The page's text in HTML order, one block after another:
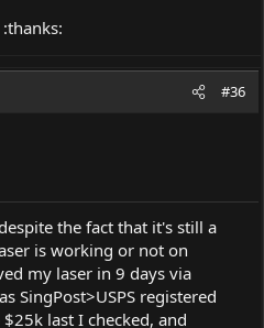
#36
the fact that it's still a
is working or not on
my laser in 9 days via
SingPost>USPS registered
last I checked, and